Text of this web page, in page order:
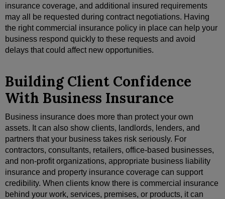
insurance coverage, and additional insured requirements
may all be requested during contract negotiations. Having
the right commercial insurance policy in place can help your
business respond quickly to these requests and avoid
delays that could affect new opportunities.
Building Client Confidence
With Business Insurance
Business insurance does more than protect your own
assets. It can also show clients, landlords, lenders, and
partners that your business takes risk seriously. For
contractors, consultants, retailers, office-based businesses,
and non-profit organizations, appropriate business liability
insurance and property insurance coverage can support
credibility. When clients know there is commercial insurance
behind your work, services, premises, or products, it can